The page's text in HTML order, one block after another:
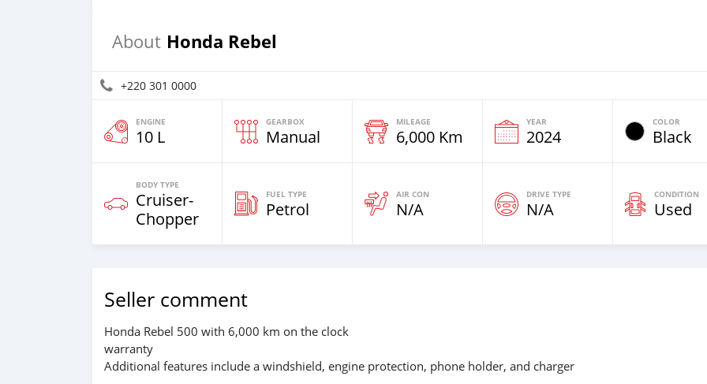
About Honda Rebel
+220 301 0000
ENGINE
10 L
GEARBOX
Manual
MILEAGE
6,000 Km
YEAR
2024
COLOR
Black
BODY TYPE
Cruiser-
Chopper
FUEL TYPE
Petrol
AIR CON
N/A
DRIVE TYPE
N/A
CONDITION
Used
Seller comment
Honda Rebel 500 with 6,000 km on the clock
warranty
Additional features include a windshield, engine protection, phone holder, and charger